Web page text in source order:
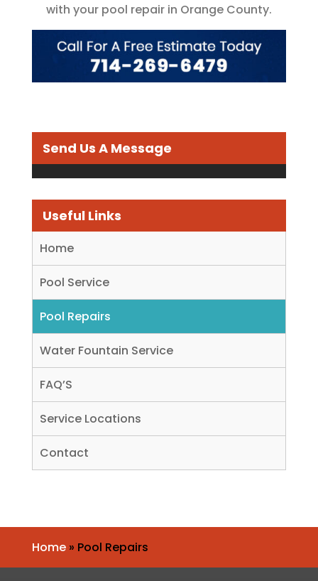
with your pool repair in Orange County.
Send Us A Message
Useful Links
Home
Pool Service
Pool Repairs
Water Fountain Service
FAQ’S
Service Locations
Contact
Home» Pool Repairs